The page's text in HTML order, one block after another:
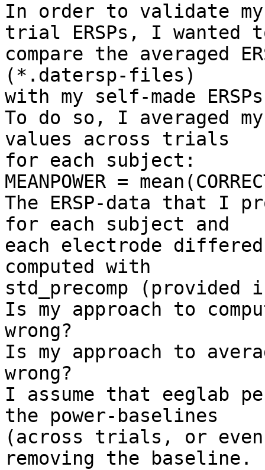
In order to validate my
trial ERSPs, I wanted
compare the averaged
(*.datersp-files)
with my self-made
To do so, I averaged
values across trials
for each subject:
MEANPOWER =
The ERSP-data that I
for each subject and
each electrode
computed with
std_precomp
Is my approach to
wrong?
Is my approach to
wrong?
I assume that eeglab
the power-baselines
(across trials, or
removing the baseline.